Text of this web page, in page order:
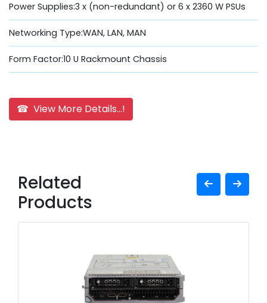
Power Supplies:3 x (non-redundant) or 6 x 2360 W PSUs
Networking Type:WAN, LAN, MAN
Form Factor:10 U Rackmount Chassis
☎ View More Details...!
Related
Products